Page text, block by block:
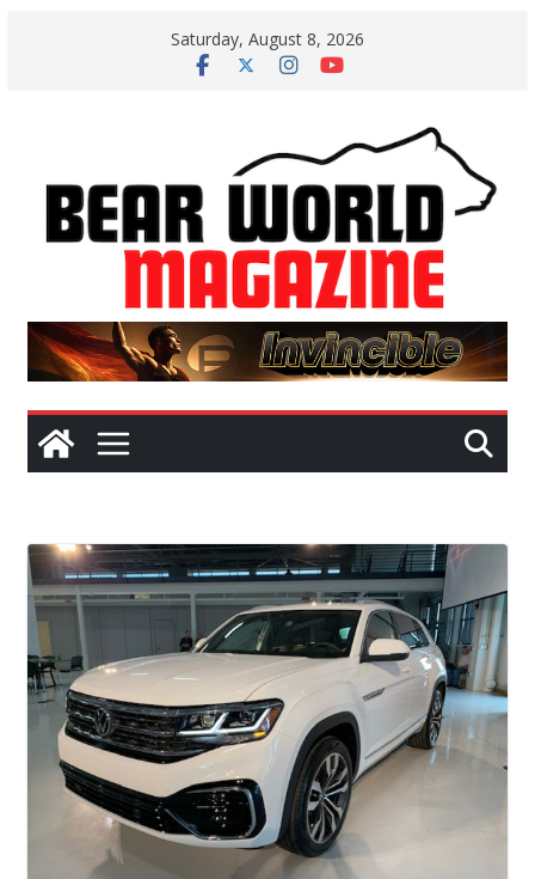
Saturday, August 8, 2026